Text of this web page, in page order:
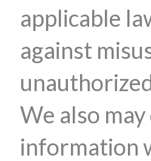
applicable
against
We also
information